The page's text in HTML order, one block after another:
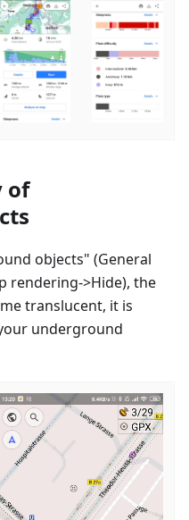
of
objects" (General
rendering->Hide), the
translucent, it is
underground